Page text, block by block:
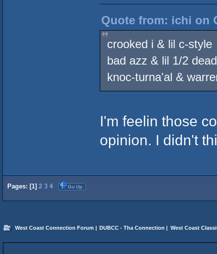
Quote from: ichi on
crooked i & lil c-style
bad azz & lil 1/2 dead
knoc-turna'al &
I'm feelin those
opinion. I didn't
Pages: [1] 2 3 4 Go Up
West Coast Connection Forum | DUBCC - Tha Connection | West Coast